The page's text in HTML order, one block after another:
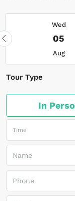
Wed
05
Aug
Tour Type
In
Time